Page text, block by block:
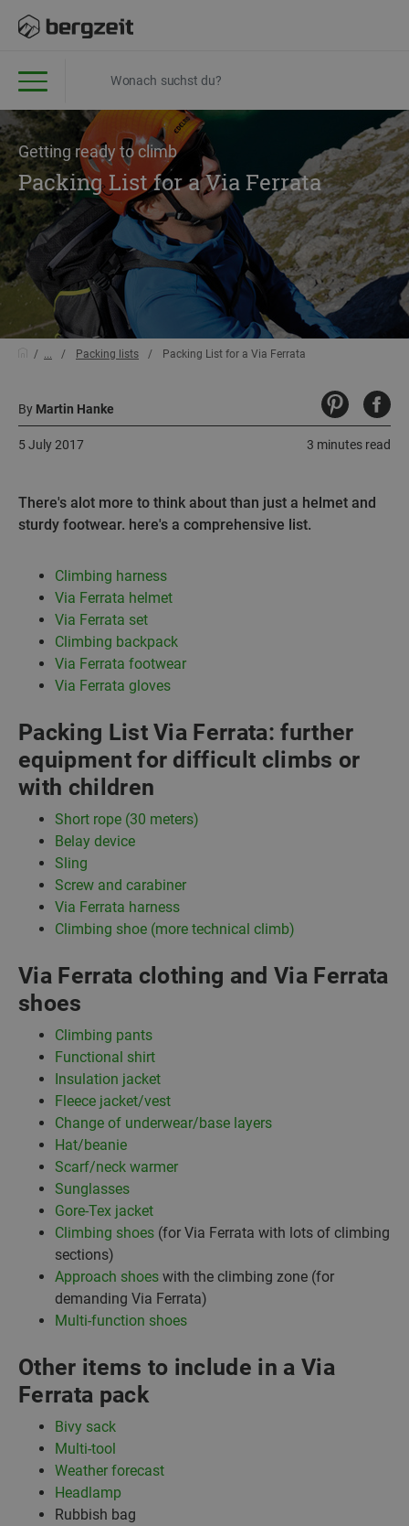
Getting ready to climb
Packing List for a Via Ferrata
... Packing lists Packing List for a Via Ferrata
By Martin Hanke
3 minutes read
5 July 2017
There's alot more to think about than just a helmet and
sturdy footwear. here's a comprehensive list.
Climbing harness
Via Ferrata helmet
Via Ferrata set
Climbing backpack
Via Ferrata footwear
Via Ferrata gloves
Packing List Via Ferrata: further
equipment for difficult climbs or
with children
Short rope (30 meters)
Belay device
Sling
Screw and carabiner
Via Ferrata harness
Climbing shoe (more technical climb)
Via Ferrata clothing and Via Ferrata
shoes
Climbing pants
Functional shirt
Insulation jacket
Fleece jacket/vest
Change of underwear/base layers
Hat/beanie
Scarf/neck warmer
Sunglasses
Gore-Tex jacket
Climbing shoes (for Via Ferrata with lots of climbing
sections)
Approach shoes with the climbing zone (for
demanding Via Ferrata)
Multi-function shoes
Other items to include in a Via
Ferrata pack
Bivy sack
Multi-tool
Weather forecast
Headlamp
Rubbish bag